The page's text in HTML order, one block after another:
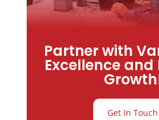
Partner with
Excellence and
Get In Touch